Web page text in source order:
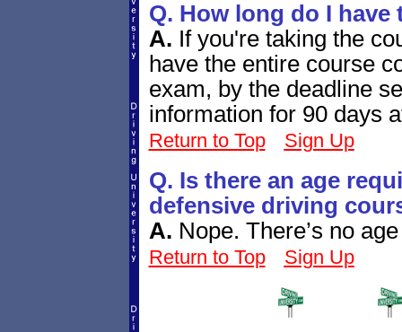
Q. How long do I
A. If you're taking the
have the entire course
exam, by the deadline
information for 90 days
Return to Top Sign Up
Q. Is there an age
defensive driving
A. Nope. There’s no
Return to Top Sign Up